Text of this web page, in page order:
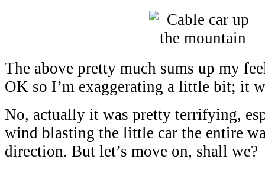
The above pretty much sums up my
OK so I’m exaggerating a little bit; it
No, actually it was pretty terrifying,
wind blasting the little car the entire
direction. But let’s move on, shall we?